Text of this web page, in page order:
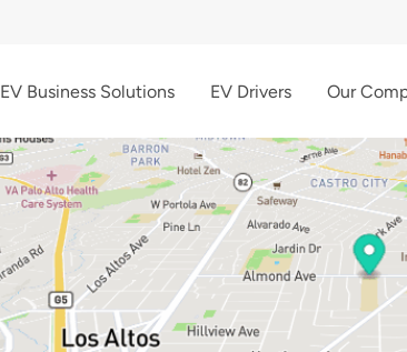
EV Business Solutions EV Drivers Our